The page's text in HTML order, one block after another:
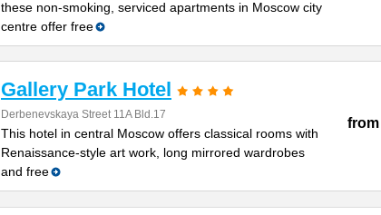
these non-smoking, serviced apartments in Moscow city
centre offer free
Gallery Park Hotel
Derbenevskaya Street 11A Bld.17
This hotel in central Moscow offers classical rooms with
Renaissance-style art work, long mirrored wardrobes
and free
from